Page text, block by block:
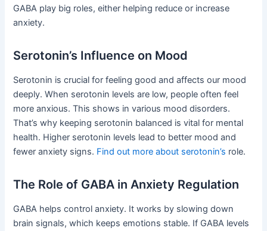
GABA play big roles, either helping reduce or increase
anxiety.
Serotonin’s Influence on Mood
Serotonin is crucial for feeling good and affects our mood
deeply. When serotonin levels are low, people often feel
more anxious. This shows in various mood disorders.
That’s why keeping serotonin balanced is vital for mental
health. Higher serotonin levels lead to better mood and
fewer anxiety signs. Find out more about serotonin’s role.
The Role of GABA in Anxiety Regulation
GABA helps control anxiety. It works by slowing down
brain signals, which keeps emotions stable. If GABA levels